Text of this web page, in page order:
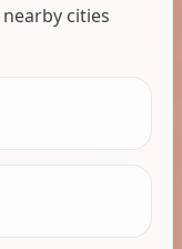
cities